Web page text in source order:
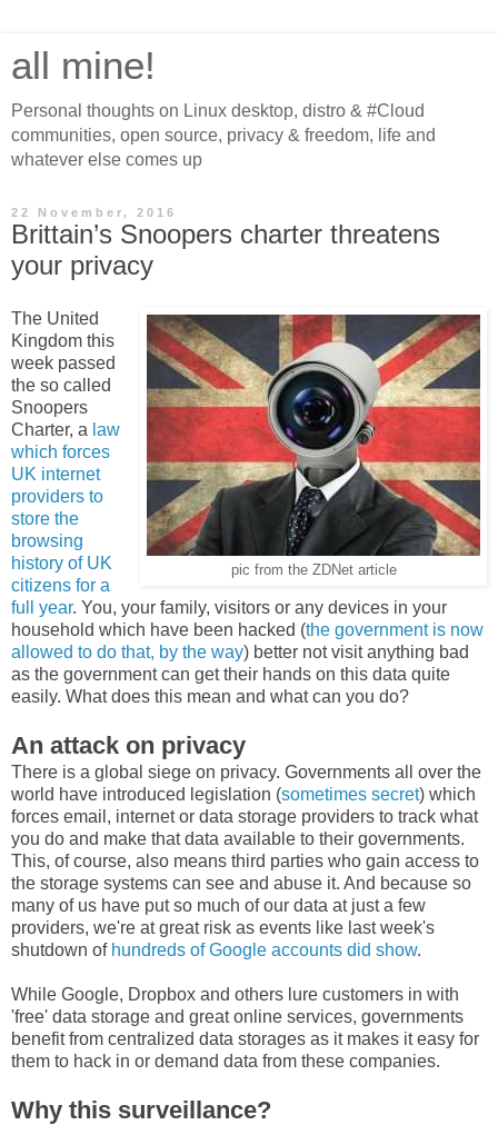
all mine!
Personal thoughts on Linux desktop, distro & #Cloud
communities, open source, privacy & freedom, life and
whatever else comes up
22 November, 2016
Brittain’s Snoopers charter threatens
your privacy
pic from the ZDNet article
The United
Kingdom this
week passed
the so called
Snoopers
Charter, a law
which forces
UK internet
providers to
store the
browsing
history of UK
citizens for a
full year. You, your family, visitors or any devices in your
household which have been hacked (the government is now
allowed to do that, by the way) better not visit anything bad
as the government can get their hands on this data quite
easily. What does this mean and what can you do?
An attack on privacy
There is a global siege on privacy. Governments all over the
world have introduced legislation (sometimes secret) which
forces email, internet or data storage providers to track what
you do and make that data available to their governments.
This, of course, also means third parties who gain access to
the storage systems can see and abuse it. And because so
many of us have put so much of our data at just a few
providers, we're at great risk as events like last week's
shutdown of hundreds of Google accounts did show.
While Google, Dropbox and others lure customers in with
'free' data storage and great online services, governments
benefit from centralized data storages as it makes it easy for
them to hack in or demand data from these companies.
Why this surveillance?